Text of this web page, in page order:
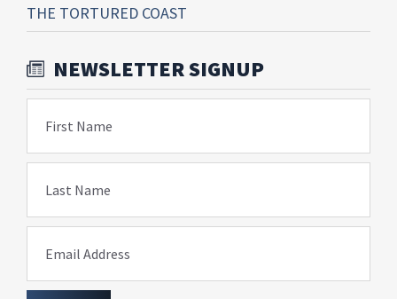
THE TORTURED COAST
NEWSLETTER SIGNUP
First Name
Last Name
Email Address